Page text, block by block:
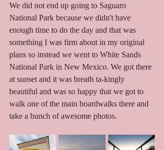
We did not end up going to Saguaro
National Park because we didn't have
enough time to do the day and that was
something I was firm about in my original
plans so instead we went to White Sands
National Park in New Mexico. We got there
at sunset and it was breath ta-kingly
beautiful and was so happy that we got to
walk one of the main boardwalks there and
take a bunch of awesome photos.